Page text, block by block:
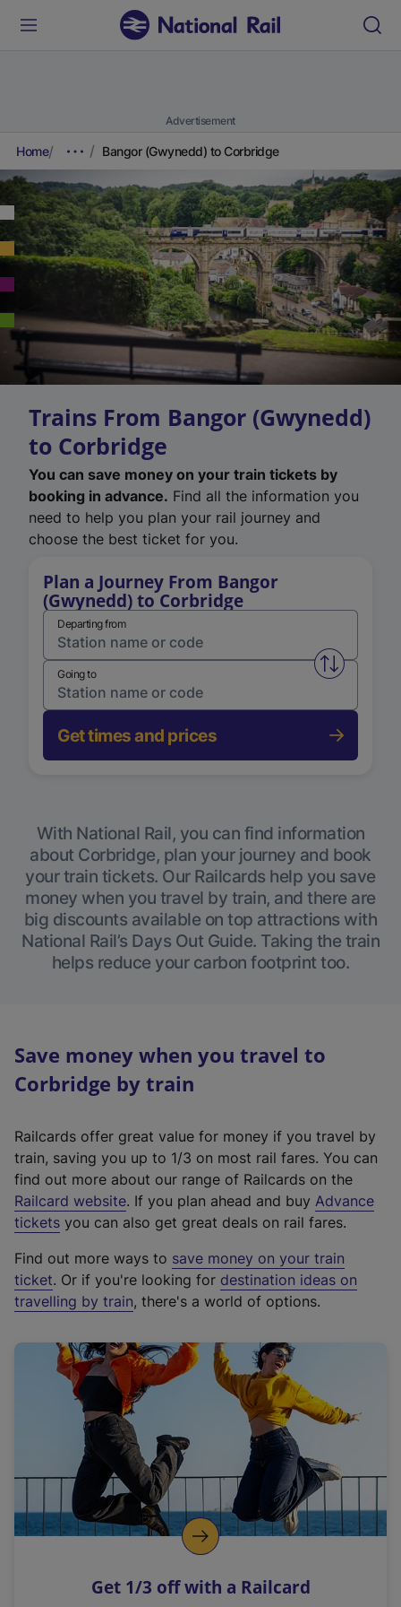
Advertisement
Home Bangor (Gwynedd) to Corbridge
Trains From Bangor (Gwynedd)
to Corbridge
You can save money on your train tickets by
booking in advance. Find all the information you
need to help you plan your rail journey and
choose the best ticket for you.
Plan a Journey From Bangor
(Gwynedd) to Corbridge
Departing from
Swap
Going to
Get times and prices
With National Rail, you can find information
about Corbridge, plan your journey and book
your train tickets. Our Railcards help you save
money when you travel by train, and there are
big discounts available on top attractions with
National Rail’s Days Out Guide. Taking the train
helps reduce your carbon footprint too.
Save money when you travel to
Corbridge by train
Railcards offer great value for money if you travel by
train, saving you up to 1/3 on most rail fares. You can
find out more about our range of Railcards on the
Railcard website(
e
t
e
r
a
l
i
n
k
o
p
s
. If you plan ahead and buy Advance
tickets you can also get great deals on rail fares.
Find out more ways to save money on your train
ticket. Or if you're looking for destination ideas on
travelling by train, there's a world of options.
Get 1/3 off with a Railcard